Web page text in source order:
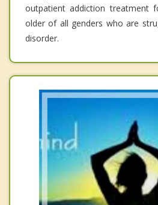
outpatient addiction treatment
older of all genders who are
disorder.